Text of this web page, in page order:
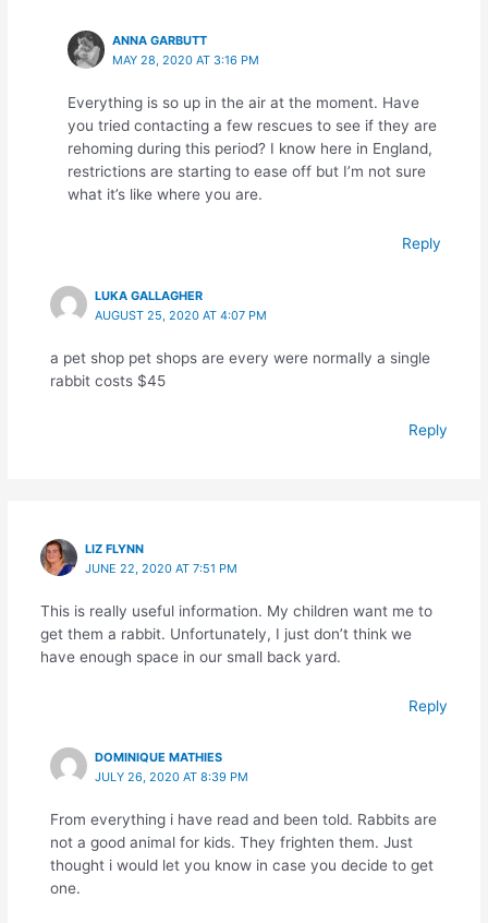
ANNA GARBUTT
MAY 28, 2020 AT 3:16 PM
Everything is so up in the air at the moment. Have
you tried contacting a few rescues to see if they are
rehoming during this period? I know here in England,
restrictions are starting to ease off but I’m not sure
what it’s like where you are.
Reply
LUKA GALLAGHER
AUGUST 25, 2020 AT 4:07 PM
a pet shop pet shops are every were normally a single
rabbit costs $45
Reply
LIZ FLYNN
JUNE 22, 2020 AT 7:51 PM
This is really useful information. My children want me to
get them a rabbit. Unfortunately, I just don’t think we
have enough space in our small back yard.
Reply
DOMINIQUE MATHIES
JULY 26, 2020 AT 8:39 PM
From everything i have read and been told. Rabbits are
not a good animal for kids. They frighten them. Just
thought i would let you know in case you decide to get
one.